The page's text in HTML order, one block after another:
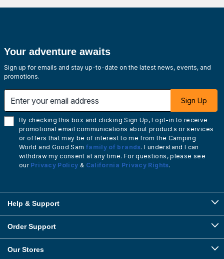
Your adventure awaits
Sign up for emails and stay up-to-date on the latest news, events, and
promotions.
Sign Up
By checking this box and clicking Sign Up, I opt-in to receive
promotional email communications about products or services
or offers that may be of interest to me from the Camping
World and Good Sam family of brands. I understand I can
withdraw my consent at any time. For questions, please see
our Privacy Policy & California Privacy Rights.
Help & Support
Order Support
Our Stores